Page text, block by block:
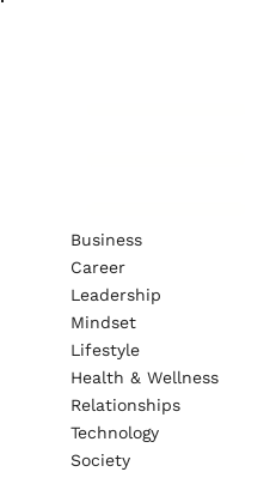
Business
Career
Leadership
Mindset
Lifestyle
Health & Wellness
Relationships
Technology
Society